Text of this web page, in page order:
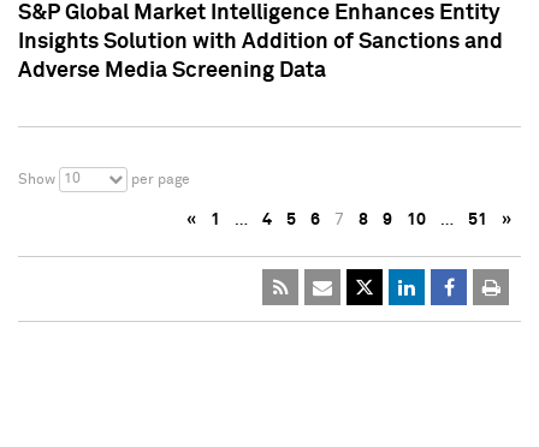
S&P Global Market Intelligence Enhances Entity
Insights Solution with Addition of Sanctions and
Adverse Media Screening Data
Show 10 per page
« 1 … 4 5 6 7 8 9 10 … 51 »